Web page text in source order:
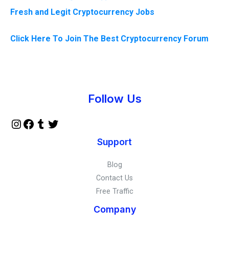
Fresh and Legit Cryptocurrency Jobs
Click Here To Join The Best Cryptocurrency Forum
Follow Us
Support
Blog
Contact Us
Free Traffic
Company